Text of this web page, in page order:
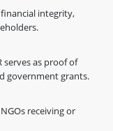
integrity,
serves as proof of
government grants.
receiving or